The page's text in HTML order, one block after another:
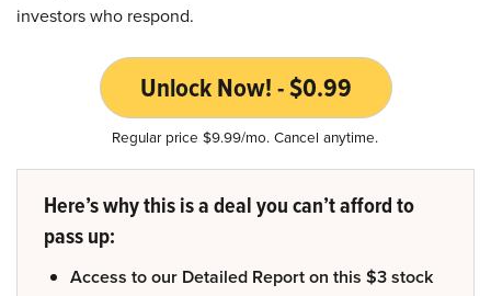
investors who respond.
Unlock Now! - $0.99
Regular price $9.99/mo. Cancel anytime.
Here’s why this is a deal you can’t afford to
pass up:
Access to our Detailed Report on this $3 stock